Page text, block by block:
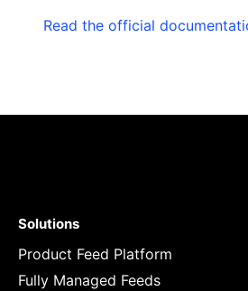
Read the official
Solutions
Product Feed Platform
Fully Managed Feeds